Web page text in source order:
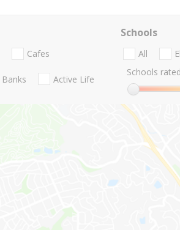
Cafes
Banks Active Life
Schools
All
Schools